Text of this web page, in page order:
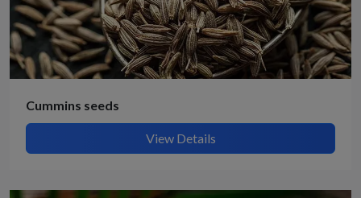
Cummins seeds
View Details